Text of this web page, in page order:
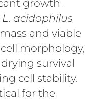
growth-
L. acidophilus
and viable
morphology,
survival
cell stability.
for the